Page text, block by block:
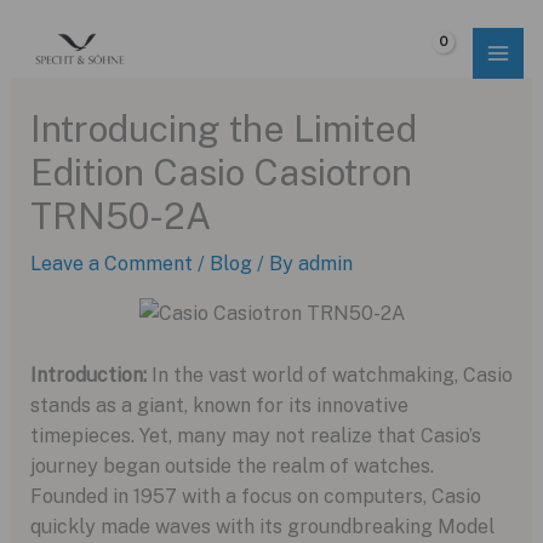
Introducing the Limited
Edition Casio Casiotron
TRN50-2A
Leave a Comment / Blog / By admin
Introduction:In the vast world of watchmaking, Casio
stands as a giant, known for its innovative
timepieces. Yet, many may not realize that Casio’s
journey began outside the realm of watches.
Founded in 1957 with a focus on computers, Casio
quickly made waves with its groundbreaking Model